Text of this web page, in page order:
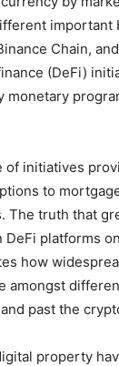
important
Chain,
(DeFi)
monetary
of initiatives
to
The truth that
platforms
how
amongst
past the
property